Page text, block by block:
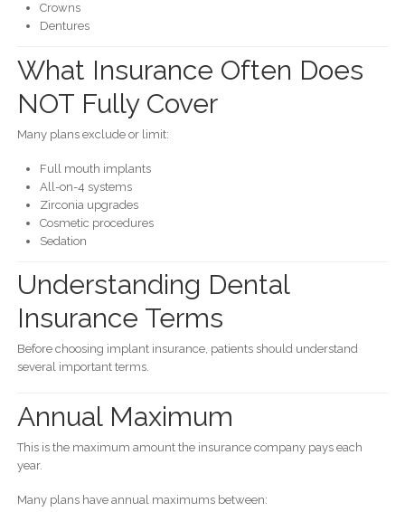
Crowns
Dentures
What Insurance Often Does
NOT Fully Cover
Many plans exclude or limit:
Full mouth implants
All-on-4 systems
Zirconia upgrades
Cosmetic procedures
Sedation
Understanding Dental
Insurance Terms
Before choosing implant insurance, patients should understand
several important terms.
Annual Maximum
This is the maximum amount the insurance company pays each
year.
Many plans have annual maximums between: